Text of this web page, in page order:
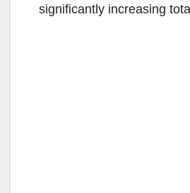
V
significantly increasing